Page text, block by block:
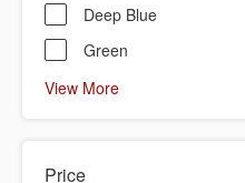
Deep Blue
Green
View More
Price